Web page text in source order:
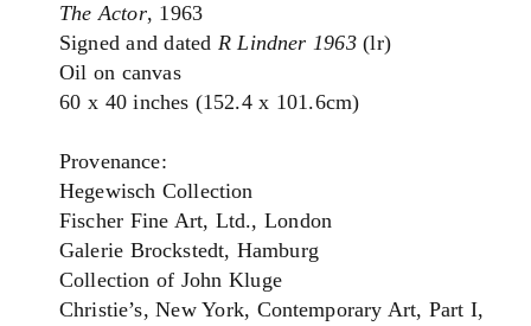
The Actor, 1963
Signed and dated R Lindner 1963(lr)
Oil on canvas
60 x 40 inches (152.4 x 101.6cm)
Provenance:
Hegewisch Collection
Fischer Fine Art, Ltd., London
Galerie Brockstedt, Hamburg
Collection of John Kluge
Christie’s, New York, Contemporary Art, Part I,